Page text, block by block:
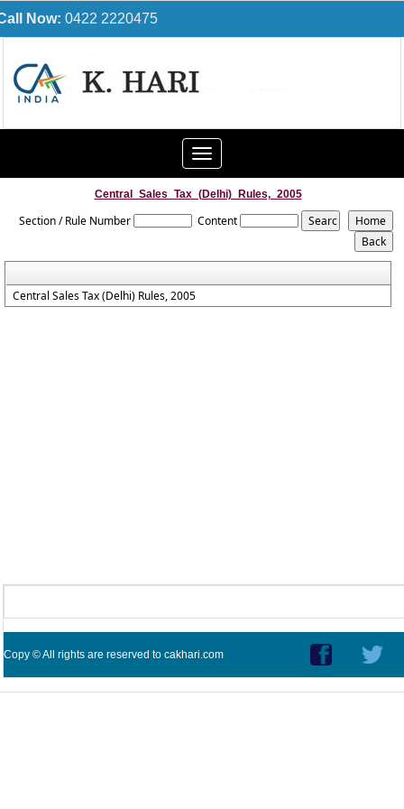
Now: 0422 2220475
Toggle
navigation
Central_Sales_Tax_(Delhi)_Rules,_2005
Section / Rule Number Content
Central Sales Tax (Delhi) Rules, 2005
Copy © All rights are reserved to cakhari.com